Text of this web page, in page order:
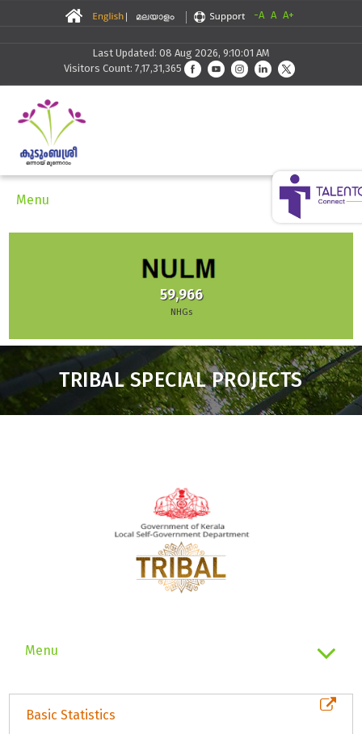
-A A A+
Last Updated: 08 Aug 2026, 9:10:01 AM
Visitors Count: 7,17,31,365
Menu
59,966
NHGs
TRIBAL SPECIAL PROJECTS
Menu
Basic Statistics